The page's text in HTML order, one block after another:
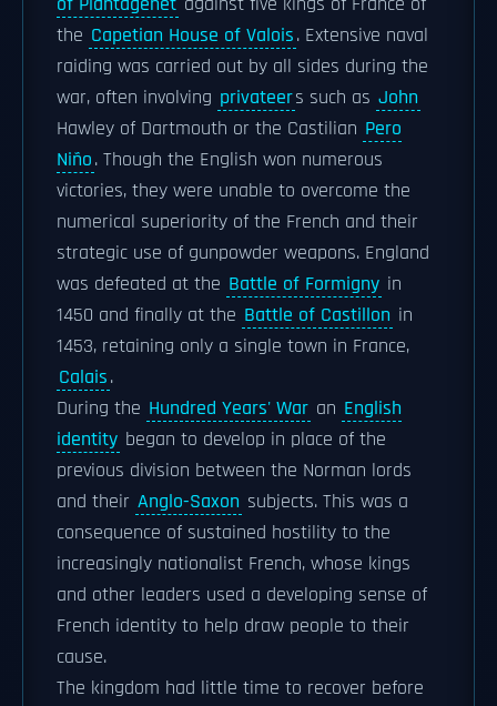
the Capetian House of Valois. Extensive naval
raiding was carried out by all sides during the
war, often involving privateers such as John
Hawley of Dartmouth or the Castilian Pero
Niño. Though the English won numerous
victories, they were unable to overcome the
numerical superiority of the French and their
strategic use of gunpowder weapons. England
was defeated at the Battle of Formigny in
1450 and finally at the Battle of Castillon in
1453, retaining only a single town in France,
Calais.
During the Hundred Years' War an English
identity began to develop in place of the
previous division between the Norman lords
and their Anglo-Saxon subjects. This was a
consequence of sustained hostility to the
increasingly nationalist French, whose kings
and other leaders used a developing sense of
French identity to help draw people to their
cause.
The kingdom had little time to recover before